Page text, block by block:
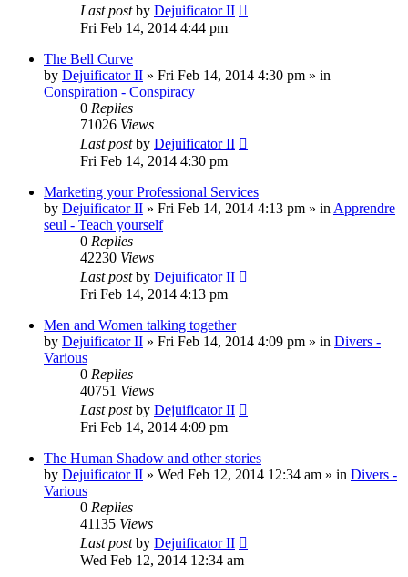
Last postby Dejuificator II
Fri Feb 14, 2014 4:44 pm
The Bell Curve
by Dejuificator II » Fri Feb 14, 2014 4:30 pm » in
Conspiration - Conspiracy
0 Replies
71026 Views
Last postby Dejuificator II
Fri Feb 14, 2014 4:30 pm
Marketing your Professional Services
by Dejuificator II » Fri Feb 14, 2014 4:13 pm » in Apprendre
seul - Teach yourself
0 Replies
42230 Views
Last postby Dejuificator II
Fri Feb 14, 2014 4:13 pm
Men and Women talking together
by Dejuificator II » Fri Feb 14, 2014 4:09 pm » in Divers -
Various
0 Replies
40751 Views
Last postby Dejuificator II
Fri Feb 14, 2014 4:09 pm
The Human Shadow and other stories
by Dejuificator II » Wed Feb 12, 2014 12:34 am » in Divers -
Various
0 Replies
41135 Views
Last postby Dejuificator II
Wed Feb 12, 2014 12:34 am